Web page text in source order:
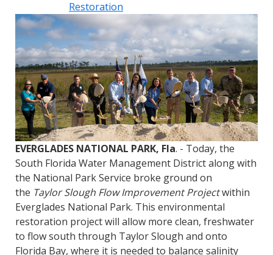
Restoration
EVERGLADES NATIONAL PARK, Fla. - Today, the
South Florida Water Management District along with
the National Park Service broke ground on
the Taylor Slough Flow Improvement Projectwithin
Everglades National Park. This environmental
restoration project will allow more clean, freshwater
to flow south through Taylor Slough and onto
Florida Bay, where it is needed to balance salinity